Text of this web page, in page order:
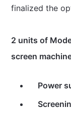
finalized the
2 units of
screen
Power